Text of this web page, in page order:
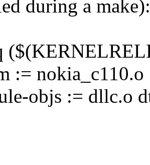
during a make):
:= nokia_c110.o
objs := dllc.o